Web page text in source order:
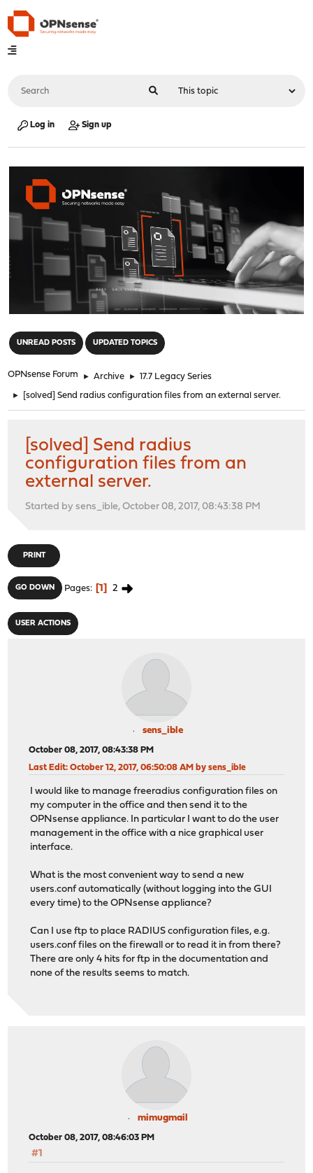
Log in Sign up
UNREAD POSTS UPDATED TOPICS
OPNsense Forum ► Archive ► 17.7 Legacy Series
► [solved] Send radius configuration files from an external server.
[solved] Send radius
configuration files from an
external server.
Started by sens_ible, October 08, 2017, 08:43:38 PM
PRINT
GO DOWN Pages 1 2
USER ACTIONS
sens_ible
October 08, 2017, 08:43:38 PM
Last Edit: October 12, 2017, 06:50:08 AM by sens_ible
I would like to manage freeradius configuration files on
my computer in the office and then send it to the
OPNsense appliance. In particular I want to do the user
management in the office with a nice graphical user
interface.
What is the most convenient way to send a new
users.conf automatically (without logging into the GUI
every time) to the OPNsense appliance?
Can I use ftp to place RADIUS configuration files, e.g.
users.conf files on the firewall or to read it in from there?
There are only 4 hits for ftp in the documentation and
none of the results seems to match.
mimugmail
October 08, 2017, 08:46:03 PM
#1